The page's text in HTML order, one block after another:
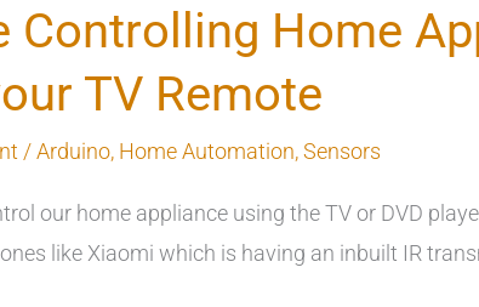
Controlling Home
TV Remote
/Arduino, Home Automation,Sensors
our home appliance using the TV or DVD
like Xiaomi which is having an inbuilt IR